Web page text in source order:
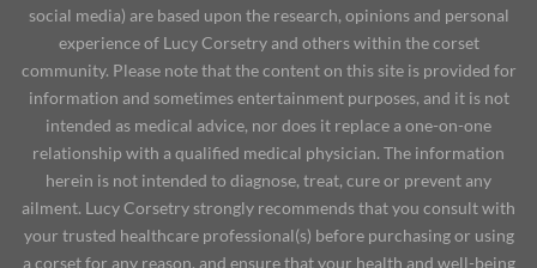
social media) are based upon the research, opinions and personal
experience of Lucy Corsetry and others within the corset
community. Please note that the content on this site is provided for
information and sometimes entertainment purposes, and it is not
intended as medical advice, nor does it replace a one-on-one
relationship with a qualified medical physician. The information
herein is not intended to diagnose, treat, cure or prevent any
ailment. Lucy Corsetry strongly recommends that you consult with
your trusted healthcare professional(s) before purchasing or using
a corset for any reason, and ensure that your health and well-being